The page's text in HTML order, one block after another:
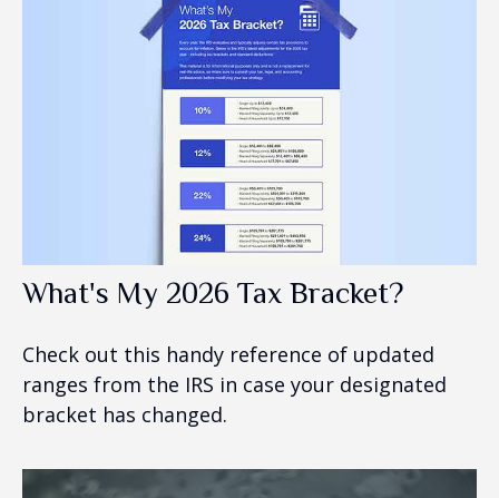
What's My 2026 Tax Bracket?
Check out this handy reference of updated
ranges from the IRS in case your designated
bracket has changed.